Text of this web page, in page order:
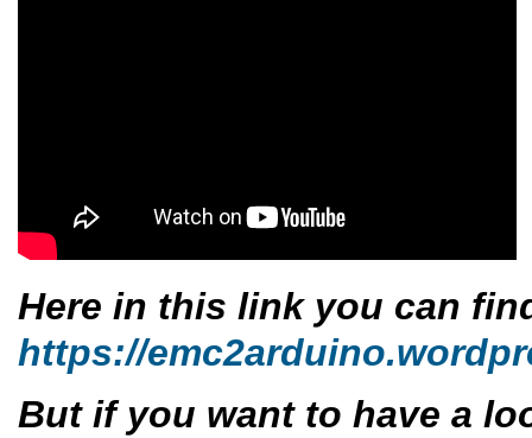
Here in this link you can
https://
But if you want to have a